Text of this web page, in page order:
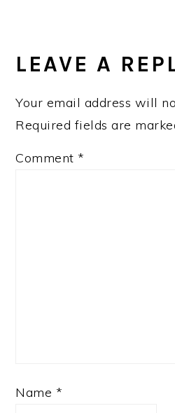
LEAVE A
Your email address will
Required fields are
Comment *
Name *